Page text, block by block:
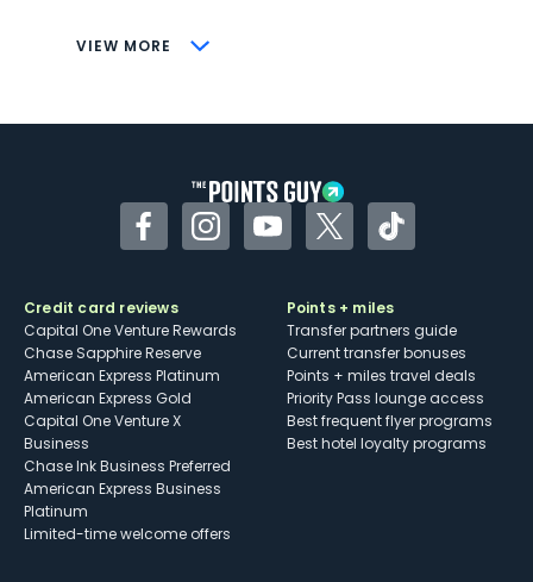
VIEW MORE
CONS
Some may have trouble using Uber and
FacebookInstagramYouTubeTwitterTikTok
Credit card reviews
Capital One Venture Rewards
Chase Sapphire Reserve
American Express Platinum
American Express Gold
Capital One Venture X
Business
Chase Ink Business Preferred
American Express Business
Platinum
Limited-time welcome offers
Points + miles
Transfer partners guide
Current transfer bonuses
Points + miles travel deals
Priority Pass lounge access
Best frequent flyer programs
Best hotel loyalty programs